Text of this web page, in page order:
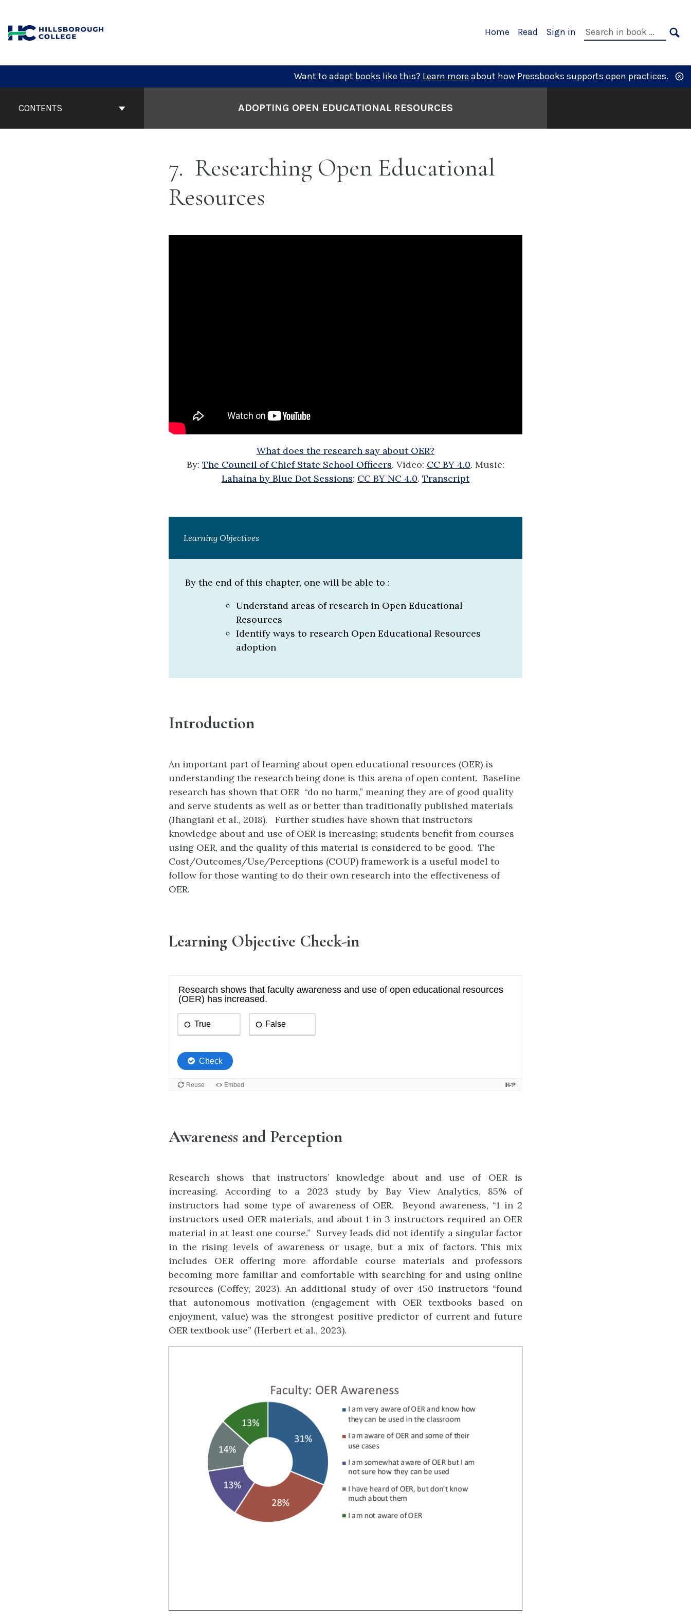
content
Primary
Home Read Sign in
Search
Want to adapt books like this? Learn more about how Pressbooks supports open practices.
ContentsCONTENTS ADOPTING OPEN EDUCATIONAL RESOURCES
7 Researching Open Educational
Resources
What does the research say about OER?
By: The Council of Chief State School Officers. Video: CC BY 4.0. Music:
Lahaina by Blue Dot Sessions: CC BY NC 4.0. Transcript
Learning Objectives
By the end of this chapter, one will be able to :
Understand areas of research in Open Educational
Resources
Identify ways to research Open Educational Resources
adoption
Introduction
An important part of learning about open educational resources (OER) is
understanding the research being done is this arena of open content. Baseline
research has shown that OER “do no harm,” meaning they are of good quality
and serve students as well as or better than traditionally published materials
(Jhangiani et al., 2018). Further studies have shown that instructors
knowledge about and use of OER is increasing; students benefit from courses
using OER, and the quality of this material is considered to be good. The
Cost/Outcomes/Use/Perceptions (COUP) framework is a useful model to
follow for those wanting to do their own research into the effectiveness of
OER.
Learning Objective Check-in
Awareness and Perception
Research shows that instructors’ knowledge about and use of OER is
increasing. According to a 2023 study by Bay View Analytics, 85% of
instructors had some type of awareness of OER. Beyond awareness, “1 in 2
instructors used OER materials, and about 1 in 3 instructors required an OER
material in at least one course.” Survey leads did not identify a singular factor
in the rising levels of awareness or usage, but a mix of factors. This mix
includes OER offering more affordable course materials and professors
becoming more familiar and comfortable with searching for and using online
resources (Coffey, 2023). An additional study of over 450 instructors “found
that autonomous motivation (engagement with OER textbooks based on
enjoyment, value) was the strongest positive predictor of current and future
OER textbook use” (Herbert et al., 2023).